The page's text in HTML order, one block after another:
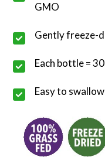
GMO
Gently freeze-
Each bottle =
Easy to